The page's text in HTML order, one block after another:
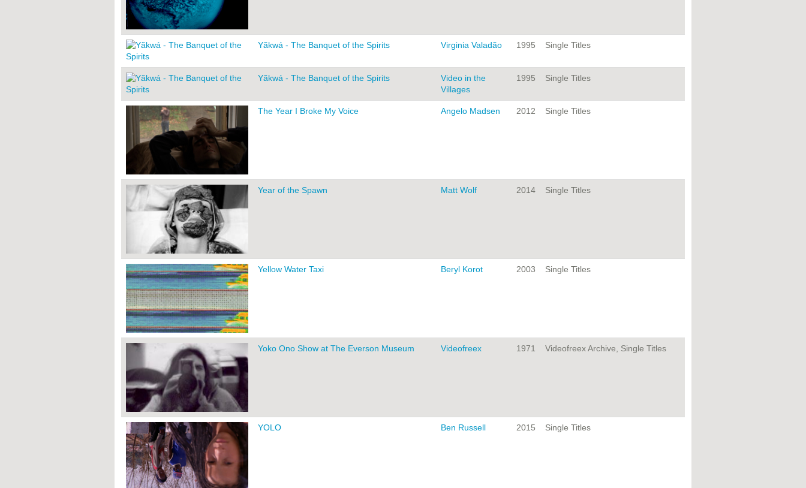
Yãkwá - The Banquet of the Spirits Virginia Valadão 1995 Single Titles
Yãkwá - The Banquet of the Spirits
Video in the
Villages
1995 Single Titles
The Year I Broke My Voice Angelo Madsen 2012 Single Titles
Year of the Spawn Matt Wolf 2014 Single Titles
Yellow Water Taxi Beryl Korot 2003 Single Titles
Yoko Ono Show at The Everson Museum Videofreex 1971 Videofreex Archive, Single Titles
YOLO Ben Russell 2015 Single Titles